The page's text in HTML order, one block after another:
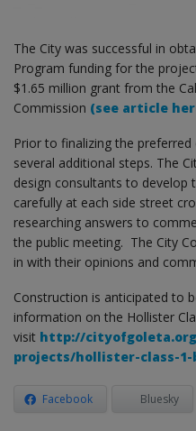
The City was successful in
Program funding for the
$1.65 million grant from the
Commission (see article
Prior to finalizing the
several additional steps. The
design consultants to develop
carefully at each side street
researching answers to
the public meeting. The City
in with their opinions and
Construction is anticipated to
information on the Hollister
visit http://
projects/hollister-class-1-
Facebook Bluesky